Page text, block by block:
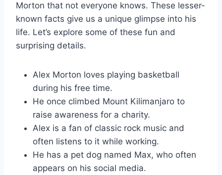
Morton that not everyone knows. These lesser-
known facts give us a unique glimpse into his
life. Let’s explore some of these fun and
surprising details.
Alex Morton loves playing basketball
during his free time.
He once climbed Mount Kilimanjaro to
raise awareness for a charity.
Alex is a fan of classic rock music and
often listens to it while working.
He has a pet dog named Max, who often
appears on his social media.